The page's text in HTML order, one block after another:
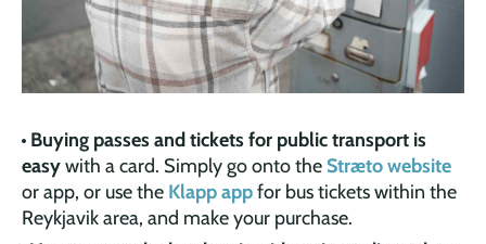
Buying passes and tickets for public transport is
easywith a card. Simply go onto the Stræto website
or app, or use the Klapp appfor bus tickets within the
Reykjavik area, and make your purchase.